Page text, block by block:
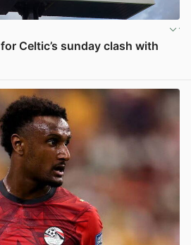
Celtic’s sunday clash with